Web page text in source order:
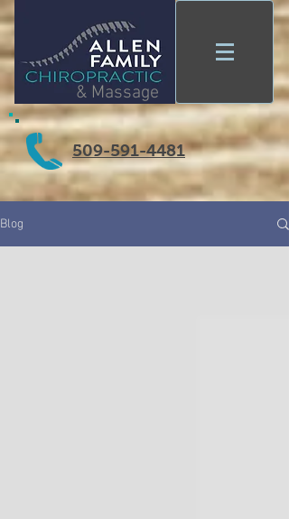
& Massage
509-591-4481
Blog